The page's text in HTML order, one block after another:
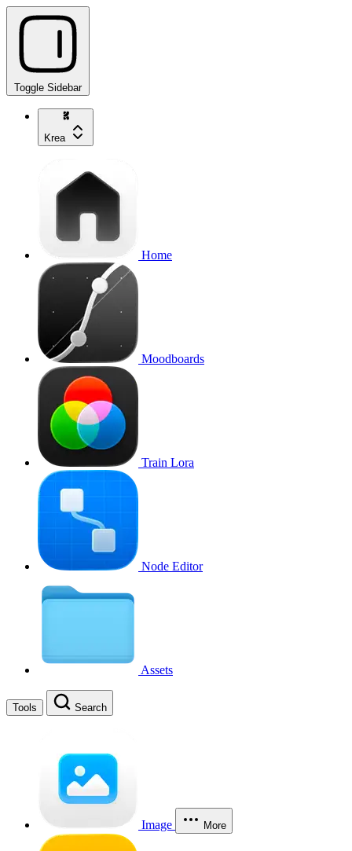
Toggle Sidebar
Krea
Home
Moodboards
Train Lora
Node Editor
Assets
Tools Search
Image More